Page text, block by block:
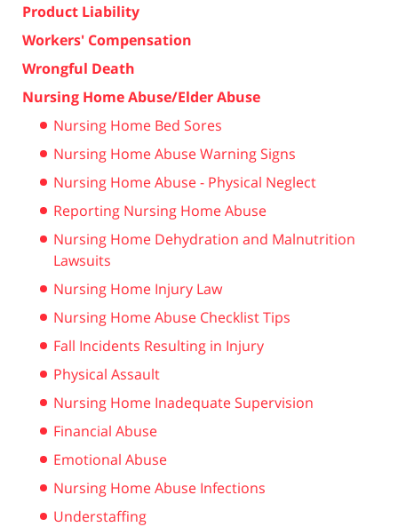
Product Liability
Workers' Compensation
Wrongful Death
Nursing Home Abuse/Elder Abuse
Nursing Home Bed Sores
Nursing Home Abuse Warning Signs
Nursing Home Abuse - Physical Neglect
Reporting Nursing Home Abuse
Nursing Home Dehydration and Malnutrition
Lawsuits
Nursing Home Injury Law
Nursing Home Abuse Checklist Tips
Fall Incidents Resulting in Injury
Physical Assault
Nursing Home Inadequate Supervision
Financial Abuse
Emotional Abuse
Nursing Home Abuse Infections
Understaffing